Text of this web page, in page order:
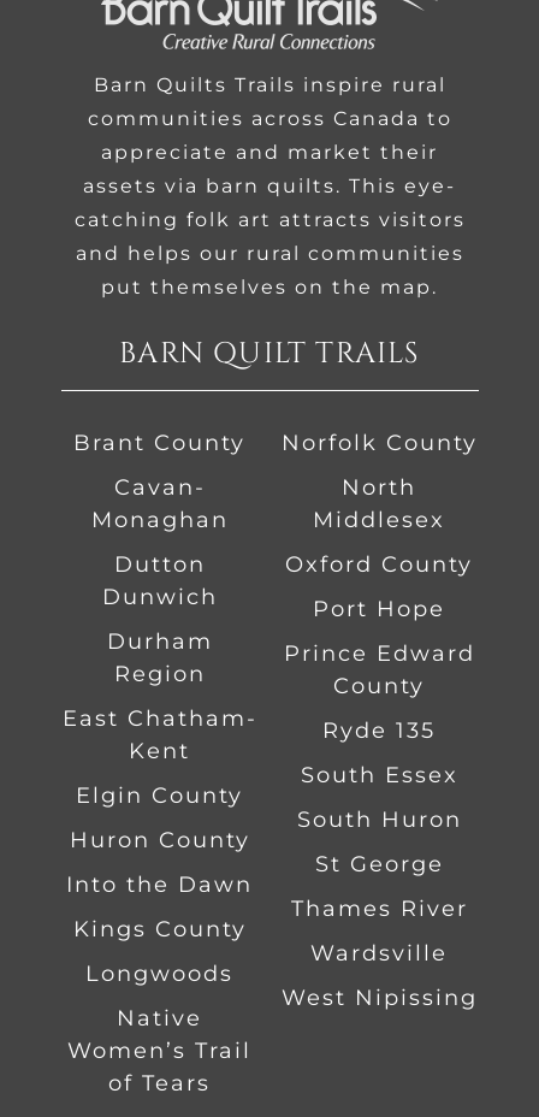
Barn Quilts Trails inspire rural
communities across Canada to
appreciate and market their
assets via barn quilts. This eye-
catching folk art attracts visitors
and helps our rural communities
put themselves on the map.
BARN QUILT TRAILS
Brant County
Cavan-
Monaghan
Dutton
Dunwich
Durham
Region
East Chatham-
Kent
Elgin County
Huron County
Into the Dawn
Kings County
Longwoods
Native
Women’s Trail
of Tears
Norfolk County
North
Middlesex
Oxford County
Port Hope
Prince Edward
County
Ryde 135
South Essex
South Huron
St George
Thames River
Wardsville
West Nipissing